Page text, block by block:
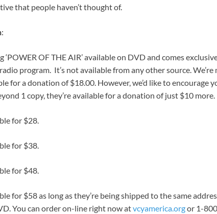
that people haven’t thought of.
:
‘POWER OF THE AIR’ available on DVD and comes
program. It’s not available from any other source.
for a donation of $18.00. However, we’d like to encourage
1 copy, they’re available for a donation of just $10 more.
for $28.
for $38.
for $48.
for $58 as long as they’re being shipped to the same
You can order on-line right now atvcyamerica.orgor 1-